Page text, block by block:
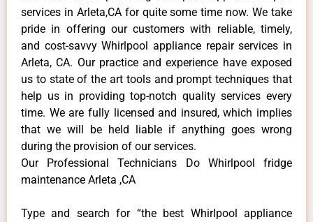
services in Arleta,CA for quite some time now. We take
pride in offering our customers with reliable, timely,
and cost-savvy Whirlpool appliance repair services in
Arleta, CA. Our practice and experience have exposed
us to state of the art tools and prompt techniques that
help us in providing top-notch quality services every
time. We are fully licensed and insured, which implies
that we will be held liable if anything goes wrong
during the provision of our services.
Our Professional Technicians Do Whirlpool fridge
maintenance Arleta ,CA
Type and search for “the best Whirlpool appliance